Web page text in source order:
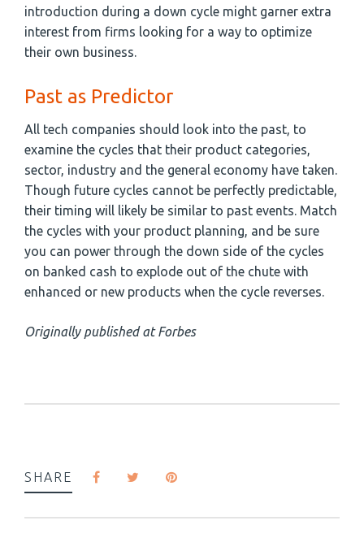
introduction during a down cycle might garner extra
interest from firms looking for a way to optimize
their own business.
Past as Predictor
All tech companies should look into the past, to
examine the cycles that their product categories,
sector, industry and the general economy have taken.
Though future cycles cannot be perfectly predictable,
their timing will likely be similar to past events. Match
the cycles with your product planning, and be sure
you can power through the down side of the cycles
on banked cash to explode out of the chute with
enhanced or new products when the cycle reverses.
Originally published at Forbes
SHARE